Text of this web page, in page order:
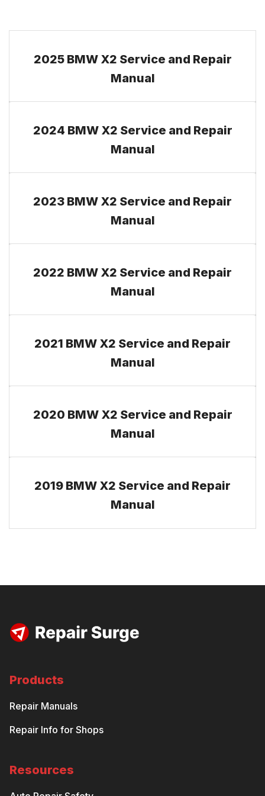
2025 BMW X2 Service and Repair
Manual
2024 BMW X2 Service and Repair
Manual
2023 BMW X2 Service and Repair
Manual
2022 BMW X2 Service and Repair
Manual
2021 BMW X2 Service and Repair
Manual
2020 BMW X2 Service and Repair
Manual
2019 BMW X2 Service and Repair
Manual
Products
Repair Manuals
Repair Info for Shops
Resources